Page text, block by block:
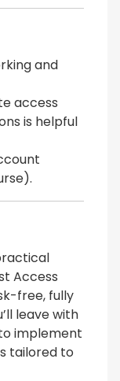
and
access
is helpful
Access
free, fully
leave with
implement
tailored to